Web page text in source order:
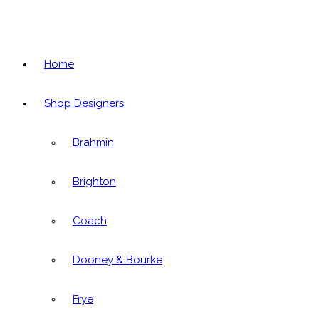
Home
Shop Designers
Brahmin
Brighton
Coach
Dooney & Bourke
Frye